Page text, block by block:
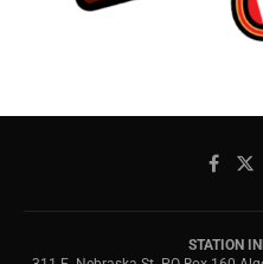
STATION